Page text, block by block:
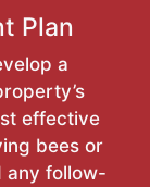
Plan
a
effective
bees or
any follow-